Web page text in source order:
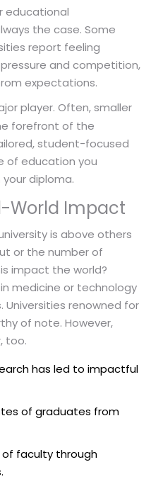
educational
the case. Some
report feeling
and competition,
expectations.
player. Often, smaller
forefront of the
student-focused
of education you
diploma.
World Impact
is above others
or the number of
impact the world?
medicine or technology
renowned for
of note. However,
too.
has led to impactful
of graduates from
faculty through